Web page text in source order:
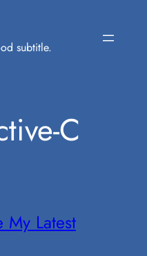
subtitle.
C
My Latest